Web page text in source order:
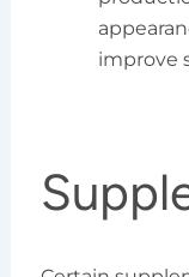
improve